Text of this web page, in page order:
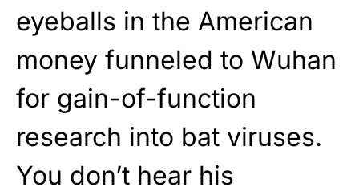
eyeballs in the American
money funneled to Wuhan
for gain-of-function
research into bat viruses.
You don’t hear his